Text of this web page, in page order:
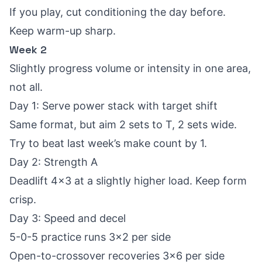
If you play, cut conditioning the day before.
Keep warm-up sharp.
Week 2
Slightly progress volume or intensity in one area,
not all.
Day 1: Serve power stack with target shift
Same format, but aim 2 sets to T, 2 sets wide.
Try to beat last week’s make count by 1.
Day 2: Strength A
Deadlift 4x3 at a slightly higher load. Keep form
crisp.
Day 3: Speed and decel
5-0-5 practice runs 3x2 per side
Open-to-crossover recoveries 3x6 per side